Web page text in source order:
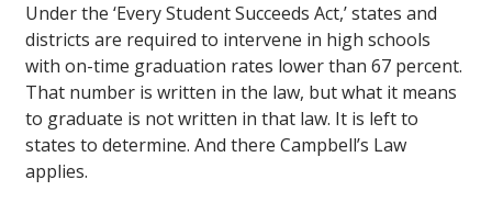
Under the ‘Every Student Succeeds Act,’ states and
districts are required to intervene in high schools
with on-time graduation rates lower than 67 percent.
That number is written in the law, but what it means
to graduate is not written in that law. It is left to
states to determine. And there Campbell’s Law
applies.